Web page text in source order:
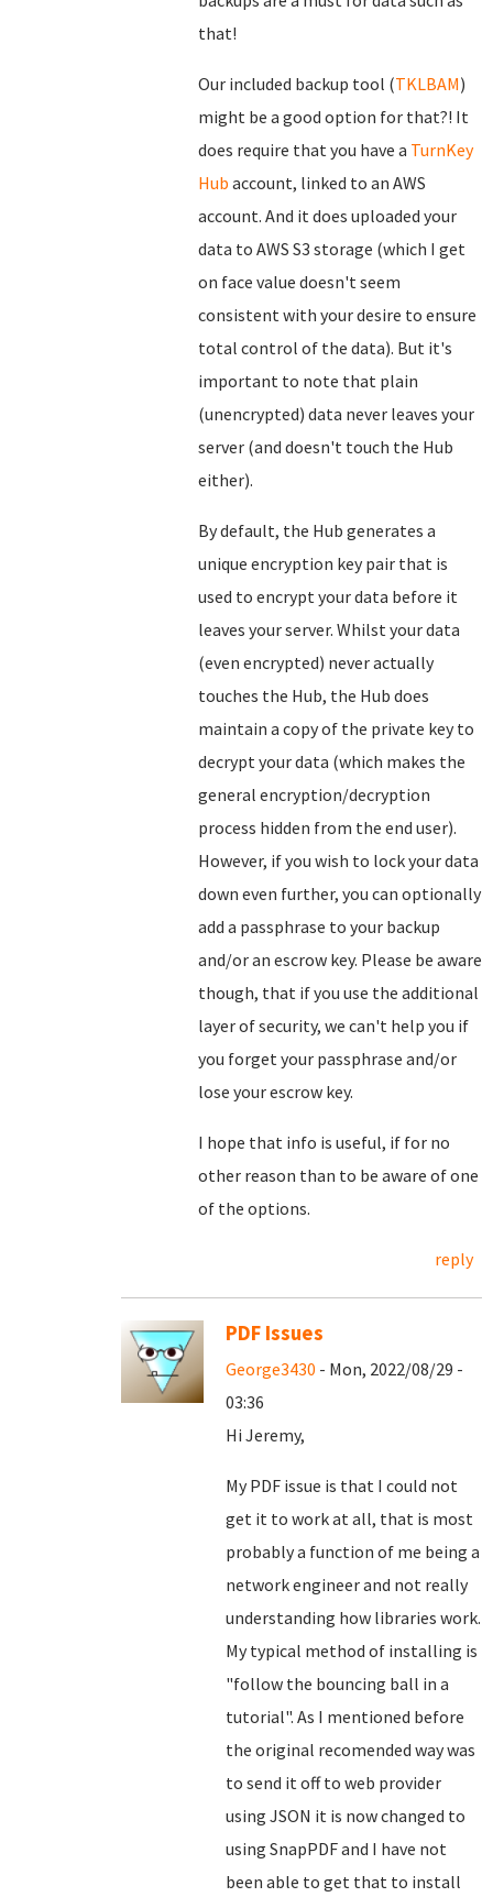
that!
Our included backup tool (TKLBAM)
might be a good option for that?! It
does require that you have a TurnKey
Hub account, linked to an AWS
account. And it does uploaded your
data to AWS S3 storage (which I get
on face value doesn't seem
consistent with your desire to ensure
total control of the data). But it's
important to note that plain
(unencrypted) data never leaves your
server (and doesn't touch the Hub
either).
By default, the Hub generates a
unique encryption key pair that is
used to encrypt your data before it
leaves your server. Whilst your data
(even encrypted) never actually
touches the Hub, the Hub does
maintain a copy of the private key to
decrypt your data (which makes the
general encryption/decryption
process hidden from the end user).
However, if you wish to lock your data
down even further, you can optionally
add a passphrase to your backup
and/or an escrow key. Please be aware
though, that if you use the additional
layer of security, we can't help you if
you forget your passphrase and/or
lose your escrow key.
I hope that info is useful, if for no
other reason than to be aware of one
of the options.
reply
PDF Issues
George3430 - Mon, 2022/08/29 -
03:36
Hi Jeremy,
My PDF issue is that I could not
get it to work at all, that is most
probably a function of me being a
network engineer and not really
understanding how libraries work.
My typical method of installing is
"follow the bouncing ball in a
tutorial". As I mentioned before
the original recomended way was
to send it off to web provider
using JSON it is now changed to
using SnapPDF and I have not
been able to get that to install